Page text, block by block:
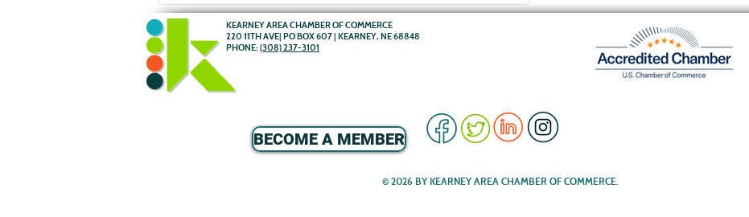
KEARNEY AREA CHAMBER OF COMMERCE
220 11TH AVE| PO BOX 607 | KEARNEY, NE 68848
PHONE: (308) 237-3101
BECOME A MEMBER
© 2026 BY KEARNEY AREA CHAMBER OF COMMERCE.